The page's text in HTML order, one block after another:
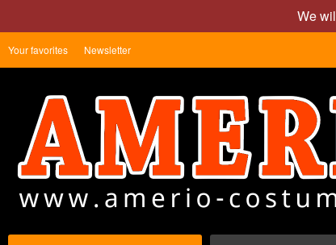
We
Your favorites Newsletter